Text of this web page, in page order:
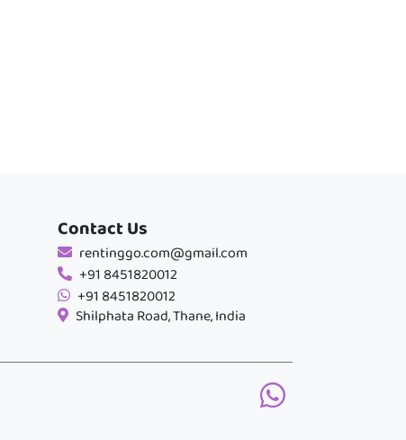
Contact Us
rentinggo.com@gmail.com
+91 8451820012
+91 8451820012
Shilphata Road, Thane, India